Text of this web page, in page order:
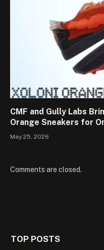
CMF and Gully Labs
Orange Sneakers for
May 25, 2026
Comments are closed.
TOP POSTS